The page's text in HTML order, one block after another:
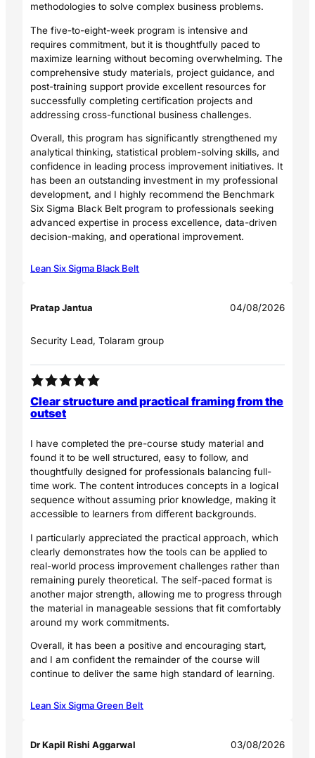
methodologies to solve complex business problems.
The five-to-eight-week program is intensive and
requires commitment, but it is thoughtfully paced to
maximize learning without becoming overwhelming. The
comprehensive study materials, project guidance, and
post-training support provide excellent resources for
successfully completing certification projects and
addressing cross-functional business challenges.
Overall, this program has significantly strengthened my
analytical thinking, statistical problem-solving skills, and
confidence in leading process improvement initiatives. It
has been an outstanding investment in my professional
development, and I highly recommend the Benchmark
Six Sigma Black Belt program to professionals seeking
advanced expertise in process excellence, data-driven
decision-making, and operational improvement.
Lean Six Sigma Black Belt
Pratap Jantua 04/08/2026
Security Lead, Tolaram group
Clear structure and practical framing from the
outset
I have completed the pre-course study material and
found it to be well structured, easy to follow, and
thoughtfully designed for professionals balancing full-
time work. The content introduces concepts in a logical
sequence without assuming prior knowledge, making it
accessible to learners from different backgrounds.
I particularly appreciated the practical approach, which
clearly demonstrates how the tools can be applied to
real-world process improvement challenges rather than
remaining purely theoretical. The self-paced format is
another major strength, allowing me to progress through
the material in manageable sessions that fit comfortably
around my work commitments.
Overall, it has been a positive and encouraging start,
and I am confident the remainder of the course will
continue to deliver the same high standard of learning.
Lean Six Sigma Green Belt
Dr Kapil Rishi Aggarwal 03/08/2026